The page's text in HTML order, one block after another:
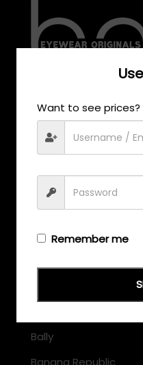
+971 58 558 0559
EMAIL US
Bally
Banana Republic
Want to see prices?
Remember me